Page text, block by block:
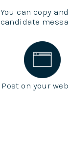
You can copy
candidate
Post on your